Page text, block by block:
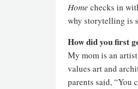
Home checks in
why storytelling is
How did you first
My mom is an
values art and
parents said, “You